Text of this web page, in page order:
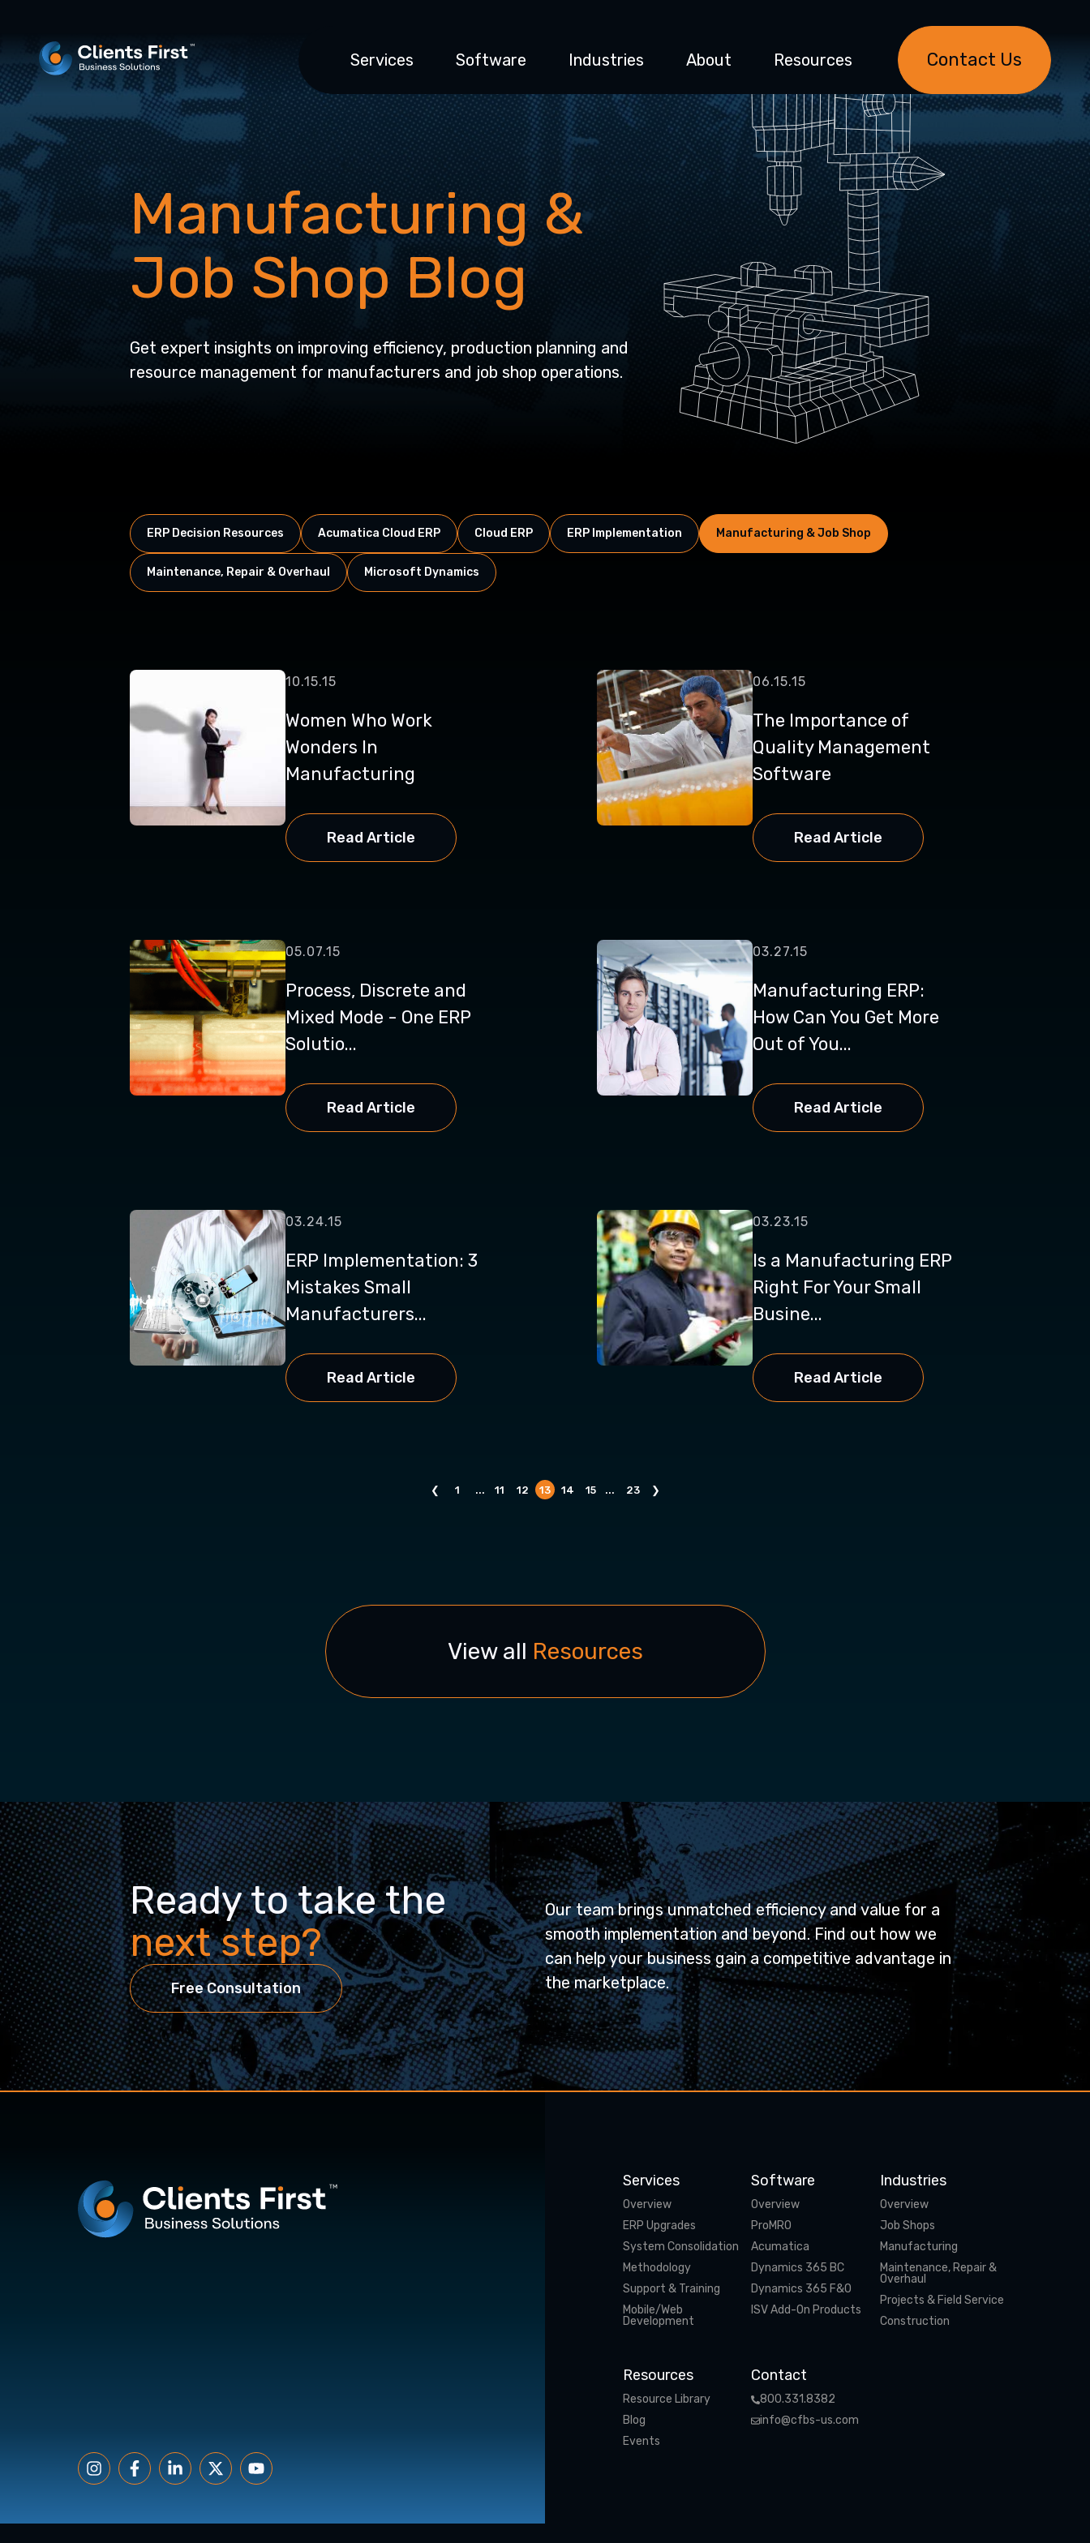
Services Software Industries About Resources Contact Us
Manufacturing &
Job Shop Blog
Get expert insights on improving efficiency, production planning and
resource management for manufacturers and job shop operations.
ERP Decision Resources Acumatica Cloud ERP Cloud ERP ERP Implementation Manufacturing & Job Shop
Maintenance, Repair & Overhaul Microsoft Dynamics
10.15.15
Women Who Work
Wonders In
Manufacturing
Read Article
06.15.15
The Importance of
Quality Management
Software
Read Article
05.07.15
Process, Discrete and
Mixed Mode - One ERP
Solutio...
Read Article
03.27.15
Manufacturing ERP:
How Can You Get More
Out of You...
Read Article
03.24.15
ERP Implementation: 3
Mistakes Small
Manufacturers...
Read Article
03.23.15
Is a Manufacturing ERP
Right For Your Small
Busine...
Read Article
❮ 1 ... 11 12 13 14 15 ... 23 ❯
View all Resources
Ready to take the
next step?
Free Consultation
Our team brings unmatched efficiency and value for a
smooth implementation and beyond. Find out how we
can help your business gain a competitive advantage in
the marketplace.
Services
Overview
ERP Upgrades
System Consolidation
Methodology
Support & Training
Mobile/Web
Development
Software
Overview
ProMRO
Acumatica
Dynamics 365 BC
Dynamics 365 F&O
ISV Add-On Products
Industries
Overview
Job Shops
Manufacturing
Maintenance, Repair &
Overhaul
Projects & Field Service
Construction
Resources
Resource Library
Blog
Events
Contact
800.331.8382
info@cfbs-us.com